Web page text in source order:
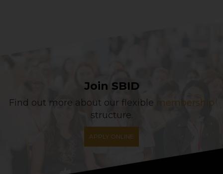
Join SBID
Find out more about our flexible membership
structure.
APPLY ONLINE